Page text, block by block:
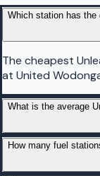
Which station has the
The cheapest
at United
What is the average
How many fuel